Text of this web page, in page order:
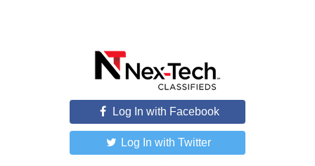
Log In with Facebook
Log In with Twitter